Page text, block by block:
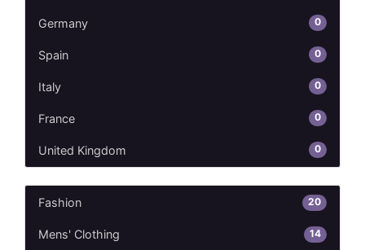
Germany 0
Spain 0
Italy 0
France 0
United Kingdom 0
Fashion 20
Mens' Clothing 14